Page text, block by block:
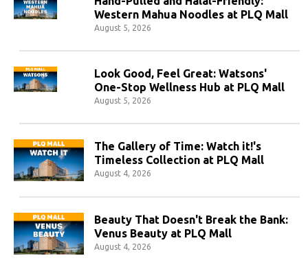
Western Mahua Noodles at PLQ Mall
August 5, 2026
Look Good, Feel Great: Watsons'
One-Stop Wellness Hub at PLQ Mall
August 5, 2026
The Gallery of Time: Watch it!'s
Timeless Collection at PLQ Mall
August 4, 2026
Beauty That Doesn't Break the Bank:
Venus Beauty at PLQ Mall
August 4, 2026